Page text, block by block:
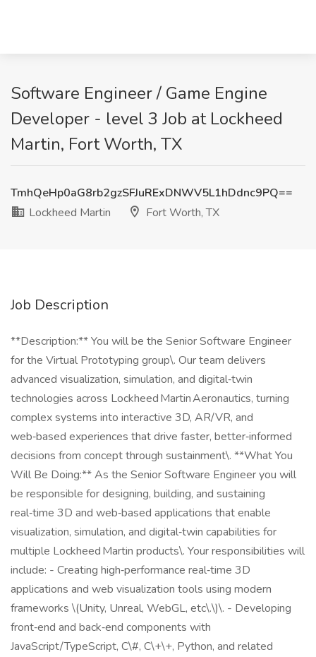
Software Engineer / Game Engine
Developer - level 3 Job at Lockheed
Martin, Fort Worth, TX
TmhQeHp0aG8rb2gzSFJuRExDNWV5L1hDdnc9PQ==
Lockheed Martin
Fort Worth, TX
Job Description
**Description:** You will be the Senior Software Engineer
for the Virtual Prototyping group\. Our team delivers
advanced visualization, simulation, and digital‑twin
technologies across Lockheed Martin Aeronautics, turning
complex systems into interactive 3D, AR/VR, and
web‑based experiences that drive faster, better‑informed
decisions from concept through sustainment\. **What You
Will Be Doing:** As the Senior Software Engineer you will
be responsible for designing, building, and sustaining
real‑time 3D and web‑based applications that enable
visualization, simulation, and digital‑twin capabilities for
multiple Lockheed Martin products\. Your responsibilities will
include: - Creating high‑performance real‑time 3D
applications and web visualization tools using modern
frameworks \(Unity, Unreal, WebGL, etc\.\)\. - Developing
front‑end and back‑end components with
JavaScript/TypeScript, C\#, C\+\+, Python, and related